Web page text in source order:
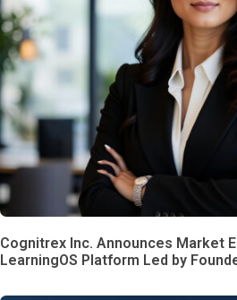
Cognitrex Inc. Announces Market
LearningOS Platform Led by